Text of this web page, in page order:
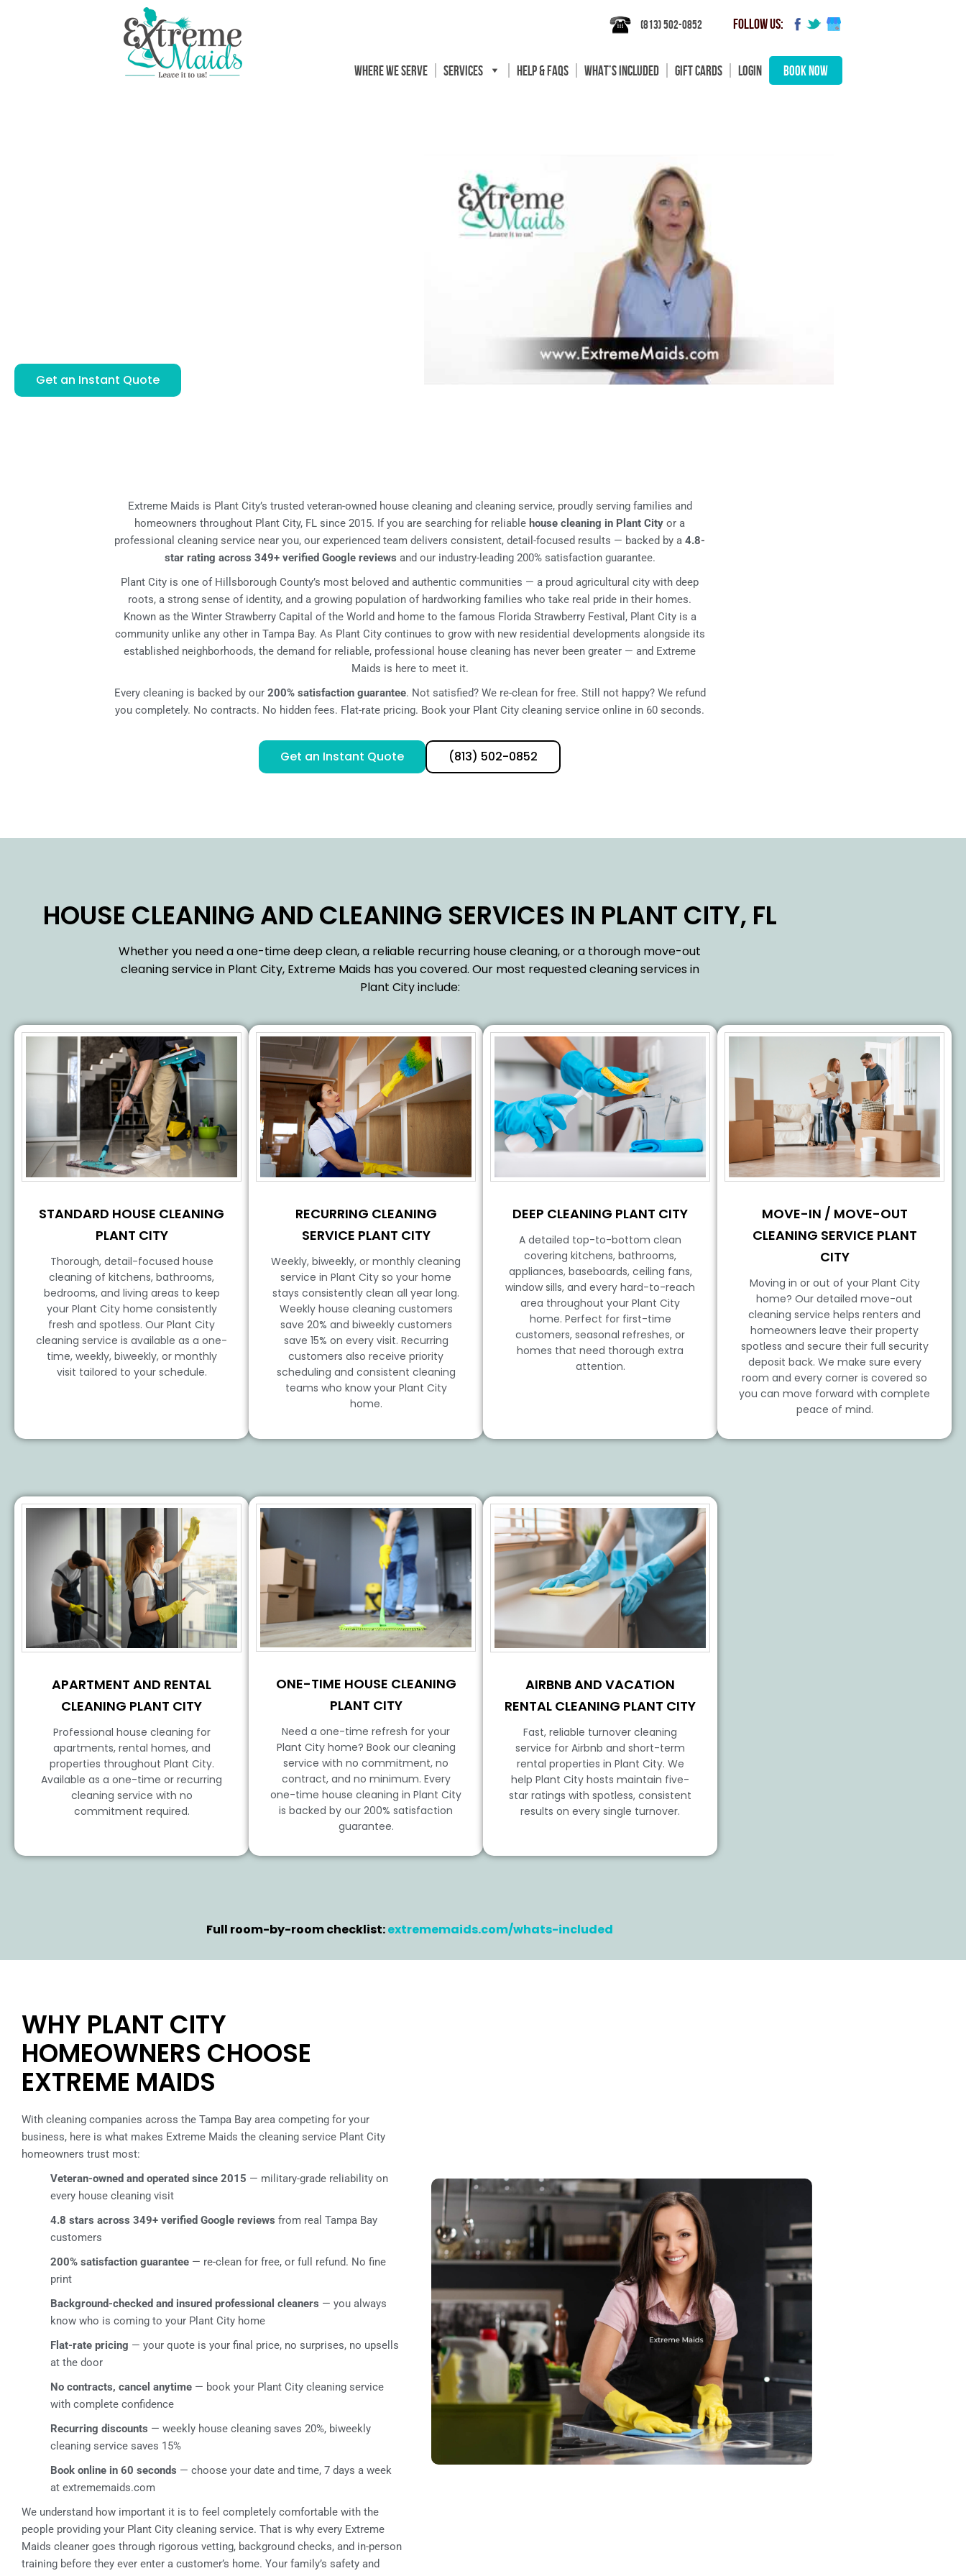
(813) 502-0852 FOLLOW US:
WHERE WE SERVE SERVICES HELP & FAQS WHAT’S INCLUDED GIFT CARDS LOGIN BOOK NOW
Get an Instant Quote
Extreme Maids is Plant City’s trusted veteran-owned house cleaning and cleaning service, proudly serving families and
homeowners throughout Plant City, FL since 2015. If you are searching for reliable house cleaning in Plant City or a
professional cleaning service near you, our experienced team delivers consistent, detail-focused results — backed by a 4.8-
star rating across 349+ verified Google reviews and our industry-leading 200% satisfaction guarantee.
Plant City is one of Hillsborough County’s most beloved and authentic communities — a proud agricultural city with deep
roots, a strong sense of identity, and a growing population of hardworking families who take real pride in their homes.
Known as the Winter Strawberry Capital of the World and home to the famous Florida Strawberry Festival, Plant City is a
community unlike any other in Tampa Bay. As Plant City continues to grow with new residential developments alongside its
established neighborhoods, the demand for reliable, professional house cleaning has never been greater — and Extreme
Maids is here to meet it.
Every cleaning is backed by our 200% satisfaction guarantee. Not satisfied? We re-clean for free. Still not happy? We refund
you completely. No contracts. No hidden fees. Flat-rate pricing. Book your Plant City cleaning service online in 60 seconds.
Get an Instant Quote (813) 502-0852
HOUSE CLEANING AND CLEANING SERVICES IN PLANT CITY, FL
Whether you need a one-time deep clean, a reliable recurring house cleaning, or a thorough move-out
cleaning service in Plant City, Extreme Maids has you covered. Our most requested cleaning services in
Plant City include:
STANDARD HOUSE CLEANING
PLANT CITY
Thorough, detail-focused house
cleaning of kitchens, bathrooms,
bedrooms, and living areas to keep
your Plant City home consistently
fresh and spotless. Our Plant City
cleaning service is available as a one-
time, weekly, biweekly, or monthly
visit tailored to your schedule.
RECURRING CLEANING
SERVICE PLANT CITY
Weekly, biweekly, or monthly cleaning
service in Plant City so your home
stays consistently clean all year long.
Weekly house cleaning customers
save 20% and biweekly customers
save 15% on every visit. Recurring
customers also receive priority
scheduling and consistent cleaning
teams who know your Plant City
home.
DEEP CLEANING PLANT CITY
A detailed top-to-bottom clean
covering kitchens, bathrooms,
appliances, baseboards, ceiling fans,
window sills, and every hard-to-reach
area throughout your Plant City
home. Perfect for first-time
customers, seasonal refreshes, or
homes that need thorough extra
attention.
MOVE-IN / MOVE-OUT
CLEANING SERVICE PLANT
CITY
Moving in or out of your Plant City
home? Our detailed move-out
cleaning service helps renters and
homeowners leave their property
spotless and secure their full security
deposit back. We make sure every
room and every corner is covered so
you can move forward with complete
peace of mind.
APARTMENT AND RENTAL
CLEANING PLANT CITY
Professional house cleaning for
apartments, rental homes, and
properties throughout Plant City.
Available as a one-time or recurring
cleaning service with no
commitment required.
ONE-TIME HOUSE CLEANING
PLANT CITY
Need a one-time refresh for your
Plant City home? Book our cleaning
service with no commitment, no
contract, and no minimum. Every
one-time house cleaning in Plant City
is backed by our 200% satisfaction
guarantee.
AIRBNB AND VACATION
RENTAL CLEANING PLANT CITY
Fast, reliable turnover cleaning
service for Airbnb and short-term
rental properties in Plant City. We
help Plant City hosts maintain five-
star ratings with spotless, consistent
results on every single turnover.
Full room-by-room checklist:extrememaids.com/whats-included
WHY PLANT CITY
HOMEOWNERS CHOOSE
EXTREME MAIDS
With cleaning companies across the Tampa Bay area competing for your
business, here is what makes Extreme Maids the cleaning service Plant City
homeowners trust most:
Veteran-owned and operated since 2015 — military-grade reliability on
every house cleaning visit
4.8 stars across 349+ verified Google reviews from real Tampa Bay
customers
200% satisfaction guarantee — re-clean for free, or full refund. No fine
print
Background-checked and insured professional cleaners — you always
know who is coming to your Plant City home
Flat-rate pricing — your quote is your final price, no surprises, no upsells
at the door
No contracts, cancel anytime — book your Plant City cleaning service
with complete confidence
Recurring discounts — weekly house cleaning saves 20%, biweekly
cleaning service saves 15%
Book online in 60 seconds — choose your date and time, 7 days a week
at extrememaids.com
We understand how important it is to feel completely comfortable with the
people providing your Plant City cleaning service. That is why every Extreme
Maids cleaner goes through rigorous vetting, background checks, and in-person
training before they ever enter a customer’s home. Your family’s safety and